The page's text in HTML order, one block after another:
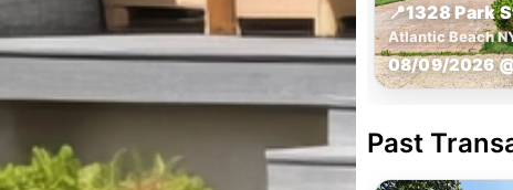
📍1328 Park
Atlantic Beach
08/09/2026
Past